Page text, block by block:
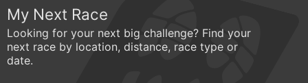
My Next Race
Looking for your next big challenge? Find your
next race by location, distance, race type or
date.